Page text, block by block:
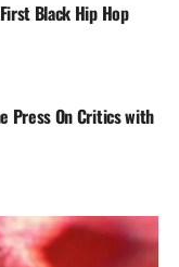
Black Hip Hop
Press On Critics with